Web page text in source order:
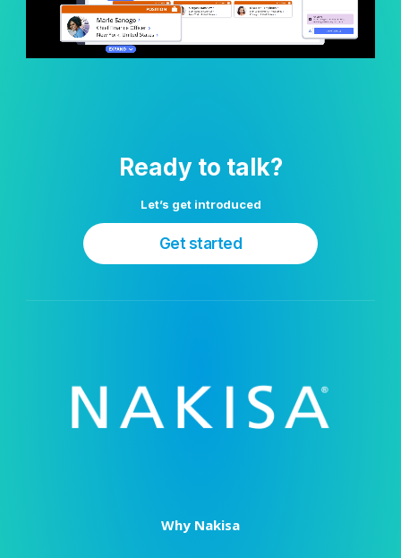
Ready to talk?
Let’s get introduced
Get started
Why Nakisa